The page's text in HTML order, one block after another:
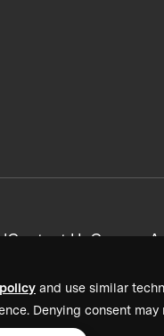
and use similar
Denying consent
Contact UsCareers